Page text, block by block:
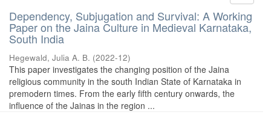
Dependency, Subjugation and Survival: A Working
Paper on the Jaina Culture in Medieval Karnataka,
South India
Hegewald, Julia A. B. (2022-12)
This paper investigates the changing position of the Jaina
religious community in the south Indian State of Karnataka in
premodern times. From the early fifth century onwards, the
influence of the Jainas in the region ...